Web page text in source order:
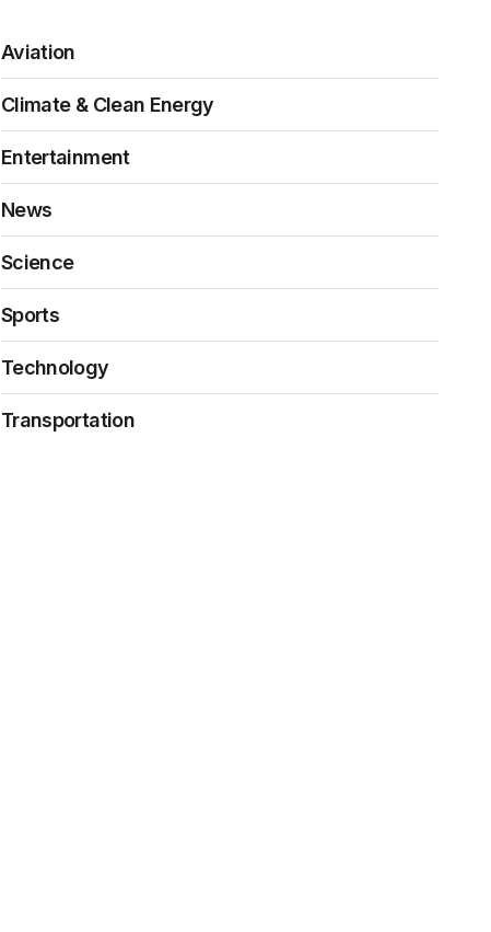
Aviation
Climate & Clean Energy
Entertainment
News
Science
Sports
Technology
Transportation